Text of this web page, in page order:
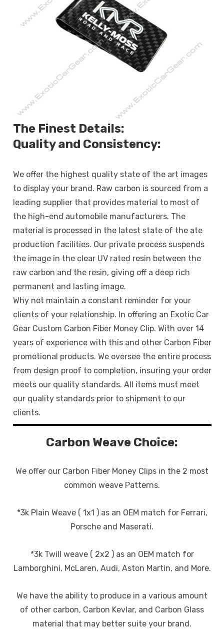
The Finest Details:
Quality and Consistency:
We offer the highest quality state of the art images
to display your brand. Raw carbon is sourced from a
leading supplier that provides material to most of
the high-end automobile manufacturers. The
material is processed in the latest state of the ate
production facilities. Our private process suspends
the image in the clear UV rated resin between the
raw carbon and the resin, giving off a deep rich
permanent and lasting image.
Why not maintain a constant reminder for your
clients of your relationship. In offering an Exotic Car
Gear Custom Carbon Fiber Money Clip. With over 14
years of experience with this and other Carbon Fiber
promotional products. We oversee the entire process
from design proof to completion, insuring your order
meets our quality standards. All items must meet
our quality standards prior to shipment to our
clients.
Carbon Weave Choice:
We offer our Carbon Fiber Money Clips in the 2 most
common weave Patterns.
*3k Plain Weave ( 1x1 ) as an OEM match for Ferrari,
Porsche and Maserati.
*3k Twill weave ( 2x2 ) as an OEM match for
Lamborghini, McLaren, Audi, Aston Martin, and More.
We have the ability to produce in a various amount
of other carbon, Carbon Kevlar, and Carbon Glass
material that may better suite your brand.